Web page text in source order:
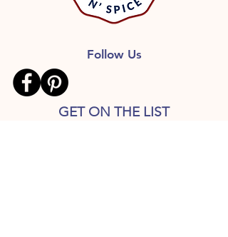
Follow Us
GET ON THE LIST